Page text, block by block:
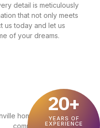
detail is meticulously
that not only meets
us today and let us
of your dreams.
20+
YEARS OF
EXPERIENCE